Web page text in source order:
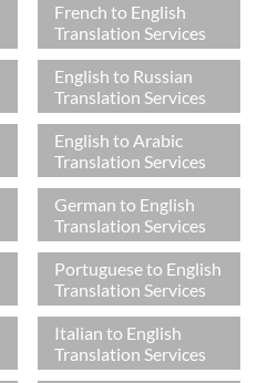
French to English
Translation Services
English to Russian
Translation Services
English to Arabic
Translation Services
German to English
Translation Services
Portuguese to English
Translation Services
Italian to English
Translation Services